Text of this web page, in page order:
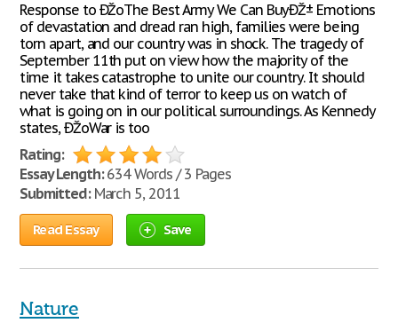
Response to ÐŽoThe Best Army We Can BuyÐŽ± Emotions
of devastation and dread ran high, families were being
torn apart, and our country was in shock. The tragedy of
September 11th put on view how the majority of the
time it takes catastrophe to unite our country. It should
never take that kind of terror to keep us on watch of
what is going on in our political surroundings. As Kennedy
states, ÐŽoWar is too
Rating:
Essay Length:634 Words / 3 Pages
Submitted:March 5, 2011
Read Essay Save
Nature